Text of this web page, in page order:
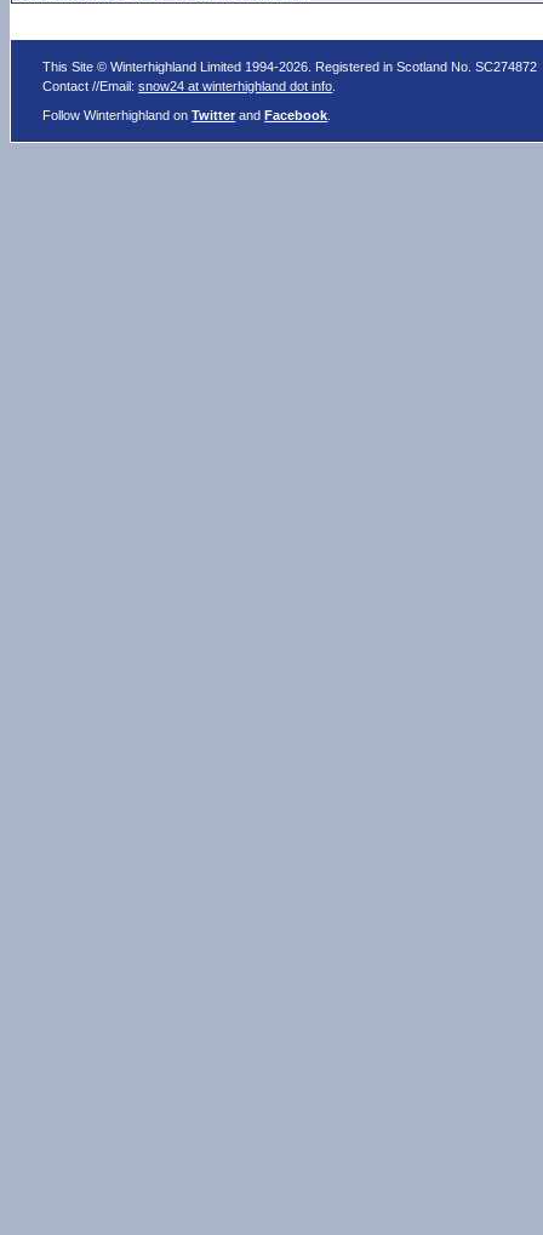
This Site © Winterhighland Limited 1994-2026. Registered in Scotland No. SC274872
Contact //Email:snow24 at winterhighland dot info
Follow Winterhighland onTwitter andFacebook